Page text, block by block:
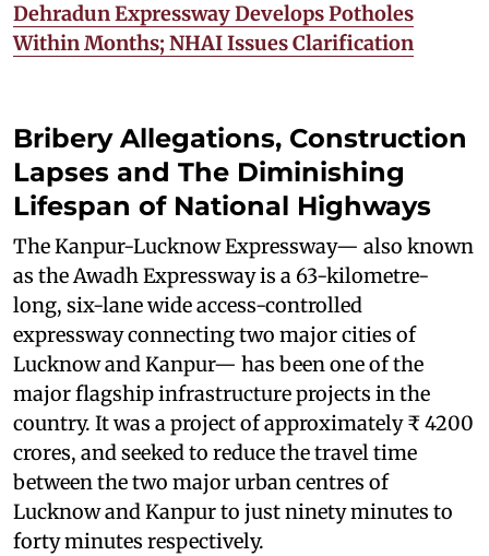
Dehradun Expressway Develops Potholes
Within Months; NHAI Issues Clarification
Bribery Allegations, Construction
Lapses and The Diminishing
Lifespan of National Highways
The Kanpur-Lucknow Expressway— also known
as the Awadh Expressway is a 63-kilometre-
long, six-lane wide access-controlled
expressway connecting two major cities of
Lucknow and Kanpur— has been one of the
major flagship infrastructure projects in the
country. It was a project of approximately ₹ 4200
crores, and seeked to reduce the travel time
between the two major urban centres of
Lucknow and Kanpur to just ninety minutes to
forty minutes respectively.